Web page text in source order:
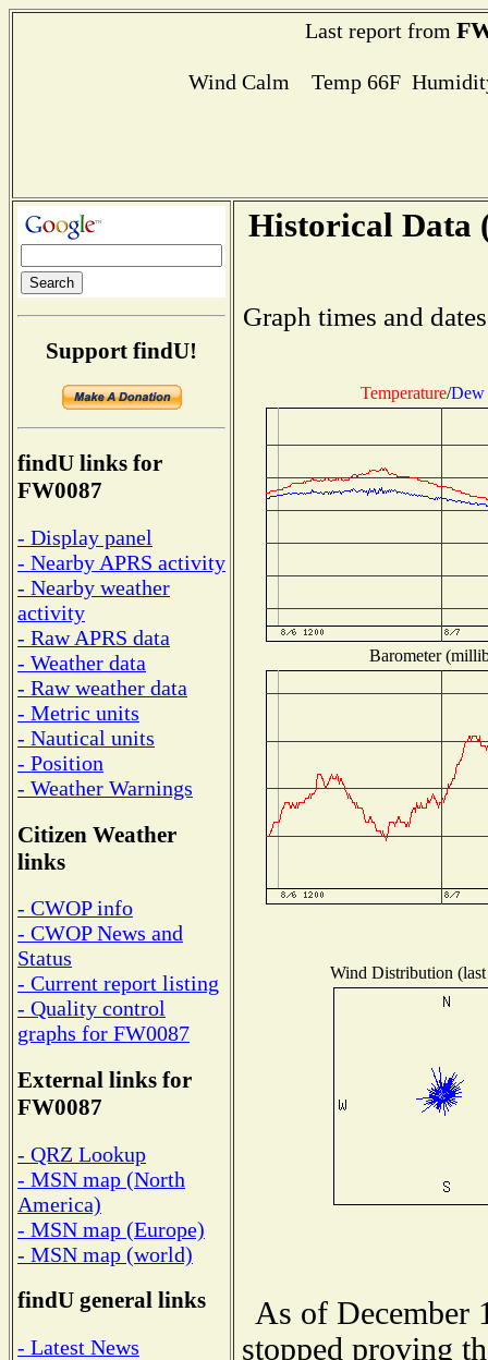
Last report from
Wind Calm Temp 66F
Support findU!
findU links for
FW0087
- Display panel
- Nearby APRS activity
- Nearby weather
activity
- Raw APRS data
- Weather data
- Raw weather data
- Metric units
- Nautical units
- Position
- Weather Warnings
Citizen Weather
links
- CWOP info
- CWOP News and
Status
- Current report listing
- Quality control
graphs for FW0087
External links for
FW0087
- QRZ Lookup
- MSN map (North
America)
- MSN map (Europe)
- MSN map (world)
findU general links
- Latest News
Historical Data
Graph times and
Temperature/Dew
Barometer
Wind Distribution
As of December
stopped proving